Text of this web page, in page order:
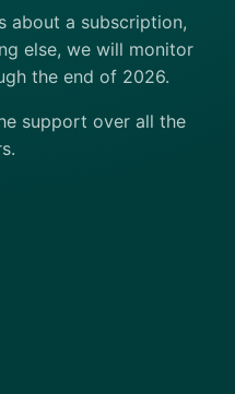
about a subscription,
else, we will monitor
the end of 2026.
support over all the